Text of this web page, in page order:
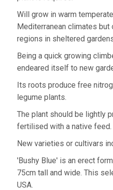
Will grow in warm
Mediterranean climates
regions in sheltered
Being a quick growing
endeared itself to new
Its roots produce free
legume plants.
The plant should be lightly
fertilised with a native feed.
New varieties or cultivars
'Bushy Blue' is an erect
75cm tall and wide. This
USA.